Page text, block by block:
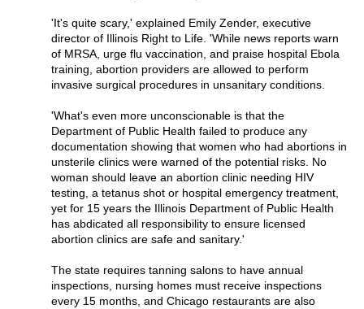
'It's quite scary,' explained Emily Zender, executive
director of Illinois Right to Life. 'While news reports warn
of MRSA, urge flu vaccination, and praise hospital Ebola
training, abortion providers are allowed to perform
invasive surgical procedures in unsanitary conditions.
'What's even more unconscionable is that the
Department of Public Health failed to produce any
documentation showing that women who had abortions in
unsterile clinics were warned of the potential risks. No
woman should leave an abortion clinic needing HIV
testing, a tetanus shot or hospital emergency treatment,
yet for 15 years the Illinois Department of Public Health
has abdicated all responsibility to ensure licensed
abortion clinics are safe and sanitary.'
The state requires tanning salons to have annual
inspections, nursing homes must receive inspections
every 15 months, and Chicago restaurants are also